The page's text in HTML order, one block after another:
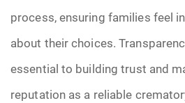
process, ensuring families feel
about their choices.
essential to building trust and
reputation as a reliable